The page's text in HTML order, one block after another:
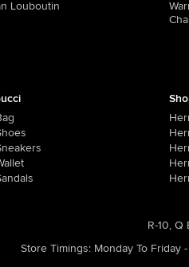
Louboutin
R-10,
Store Timings: Monday To Friday